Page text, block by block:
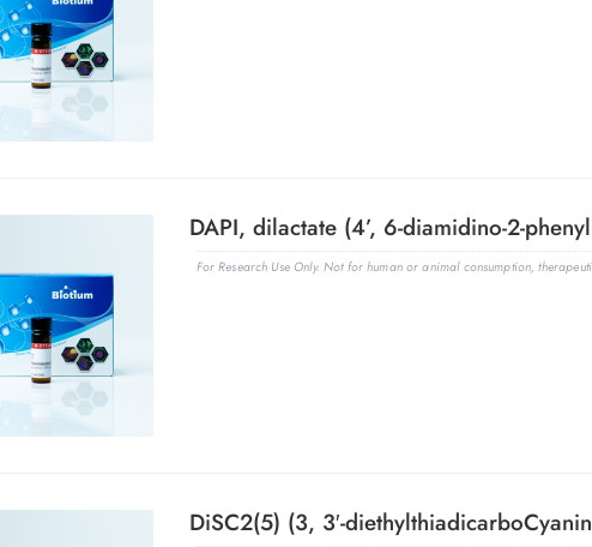
DAPI, dilactate (4’, 6-diamidino-2-
For Research Use Only. Not for human or animal consumption,
DiSC2(5) (3, 3′-